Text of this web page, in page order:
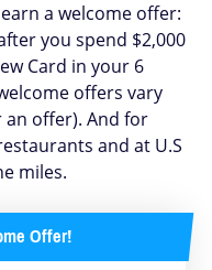
a welcome offer:
you spend $2,000
Card in your 6
offers vary
an offer). And for
and at U.S
miles.
Offer!